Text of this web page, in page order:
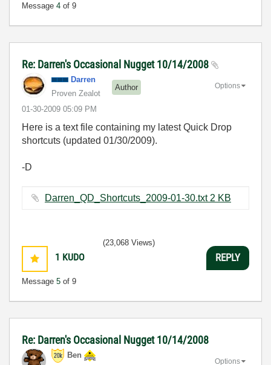
Message 4 of 9
Re: Darren's Occasional Nugget 10/14/2008
Darren
Proven Zealot
Author
‎01-30-2009 05:09 PM
Options
Here is a text file containing my latest Quick Drop
shortcuts (updated 01/30/2009).
-D
Darren_QD_Shortcuts_2009-01-30.txt ‏2 KB
1 KUDO
Message 5 of 9
(23,068 Views)
REPLY
Re: Darren's Occasional Nugget 10/14/2008
Ben
Options